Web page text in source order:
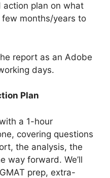
action plan on what
months/years to
report as an Adobe
days.
Plan
a 1-hour
covering questions
the analysis, the
way forward. We’ll
prep, extra-